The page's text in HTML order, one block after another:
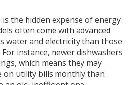
the hidden expense of energy
often come with advanced
water and electricity than those
instance, newer dishwashers
which means they may
on utility bills monthly than